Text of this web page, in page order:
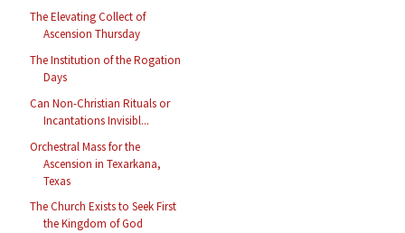
The Elevating Collect of
Ascension Thursday
The Institution of the Rogation
Days
Can Non-Christian Rituals or
Incantations Invisibl...
Orchestral Mass for the
Ascension in Texarkana,
Texas
The Church Exists to Seek First
the Kingdom of God